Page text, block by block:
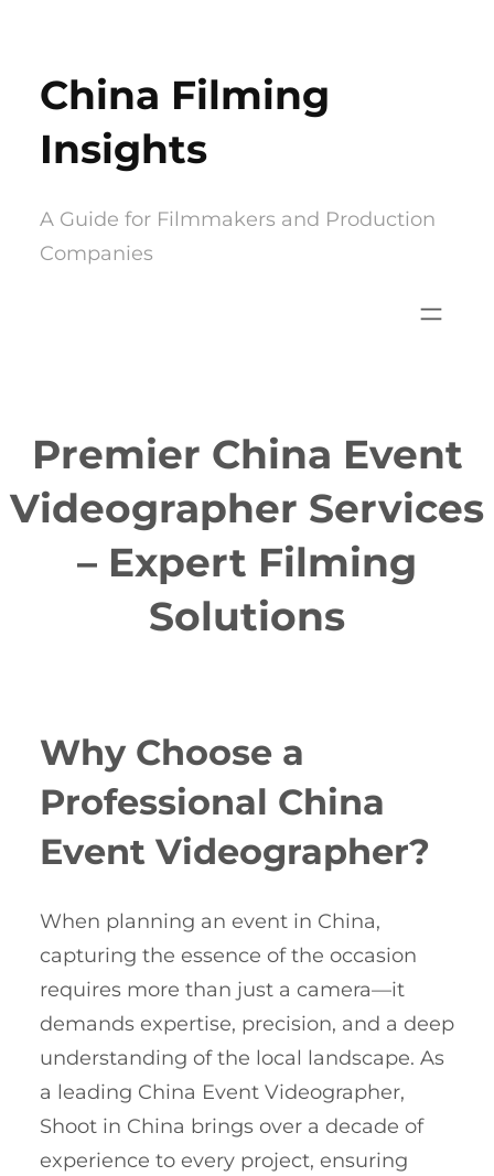
content
China Filming
Insights
A Guide for Filmmakers and Production
Companies
Premier China Event
Videographer Services
– Expert Filming
Solutions
Why Choose a
Professional China
Event Videographer?
When planning an event in China,
capturing the essence of the occasion
requires more than just a camera—it
demands expertise, precision, and a deep
understanding of the local landscape. As
a leading China Event Videographer,
Shoot in China brings over a decade of
experience to every project, ensuring